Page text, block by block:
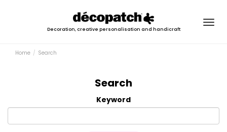
Decoration, creative personalisation and handicraft
Home Search
Search
Keyword